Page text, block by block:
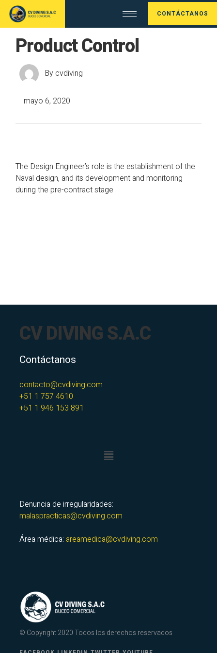
CONTÁCTANOS
Product Control
Bycvdiving
mayo 6, 2020
The Design Engineer’s role is the establishment of the
Naval design, and its development and monitoring
during the pre-contract stage
CV DIVING S.A.C
Contáctanos
contacto@cvdiving.com
+51 1 757 4610
+51 1 946 153 891
Denuncia de irregularidades:
malaspracticas@cvdiving.com
Área médica: areamedica@cvdiving.com
© Copyright 2020 Todos los derechos reservados